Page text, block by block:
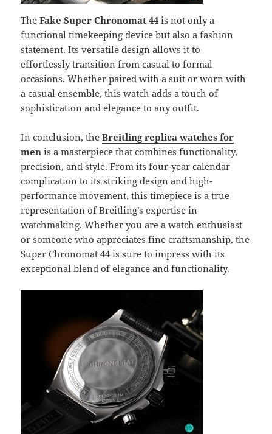
TheFake Super Chronomat 44 is not only a
functional timekeeping device but also a fashion
statement. Its versatile design allows it to
effortlessly transition from casual to formal
occasions. Whether paired with a suit or worn with
a casual ensemble, this watch adds a touch of
sophistication and elegance to any outfit.
In conclusion, theBreitling replica watches for
men is a masterpiece that combines functionality,
precision, and style. From its four-year calendar
complication to its striking design and high-
performance movement, this timepiece is a true
representation of Breitling’s expertise in
watchmaking. Whether you are a watch enthusiast
or someone who appreciates fine craftsmanship, the
Super Chronomat 44 is sure to impress with its
exceptional blend of elegance and functionality.